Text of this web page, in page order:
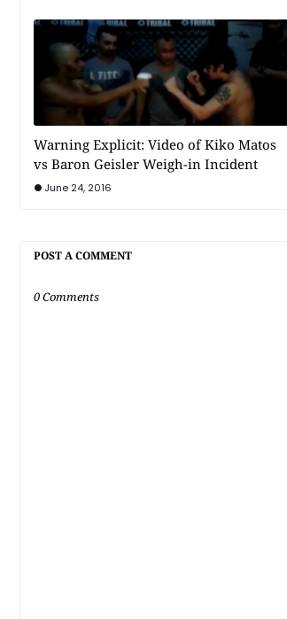
Warning Explicit: Video of Kiko Matos
vs Baron Geisler Weigh-in Incident
June 24, 2016
POST A COMMENT
0 Comments